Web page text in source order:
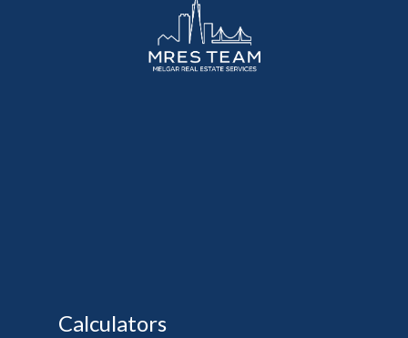
Calculators